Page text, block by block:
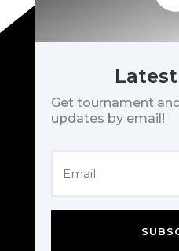
Get tournament
updates by email!